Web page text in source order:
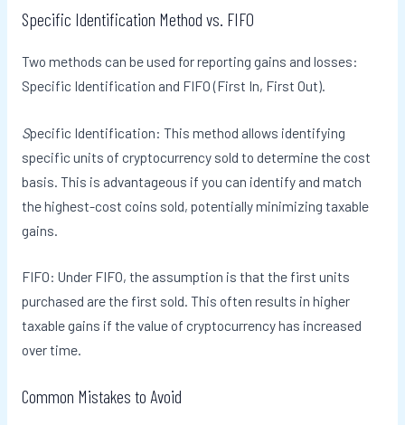
Specific Identification Method vs. FIFO
Two methods can be used for reporting gains and losses:
Specific Identification and FIFO (First In, First Out).
Specific Identification: This method allows identifying
specific units of cryptocurrency sold to determine the cost
basis. This is advantageous if you can identify and match
the highest-cost coins sold, potentially minimizing taxable
gains.
FIFO: Under FIFO, the assumption is that the first units
purchased are the first sold. This often results in higher
taxable gains if the value of cryptocurrency has increased
over time.
Common Mistakes to Avoid